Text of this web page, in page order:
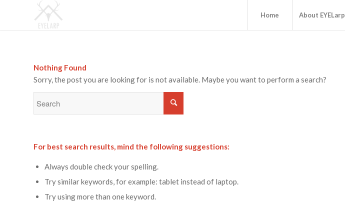
Home About EYELarp
Nothing Found
Sorry, the post you are looking for is not available. Maybe you want to perform a search?
For best search results, mind the following suggestions:
Always double check your spelling.
Try similar keywords, for example: tablet instead of laptop.
Try using more than one keyword.